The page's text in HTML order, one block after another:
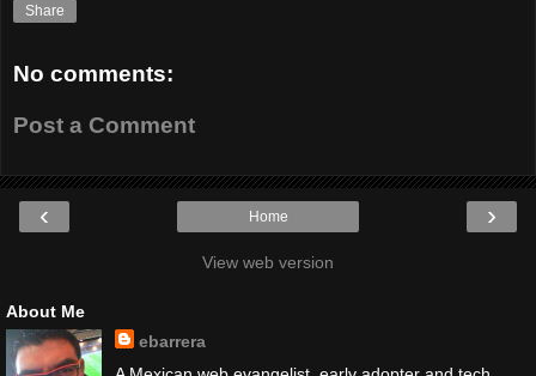
Share
No comments:
Post a Comment
‹ ›
Home
View web version
About Me
ebarrera